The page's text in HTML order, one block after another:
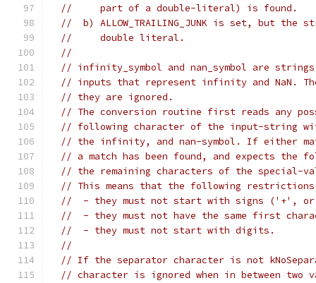
//     part of a double-literal) is found.
//  b) ALLOW_TRAILING_JUNK is set, but
//     double literal.
//
// infinity_symbol and nan_symbol are
// inputs that represent infinity and NaN.
// they are ignored.
// The conversion routine first reads any
// following character of the input-string
// the infinity, and nan-symbol. If either
// a match has been found, and expects the
// the remaining characters of the special-
// This means that the following
//  - they must not start with signs ('+',
//  - they must not have the same first
//  - they must not start with digits.
//
// If the separator character is not
// character is ignored when in between